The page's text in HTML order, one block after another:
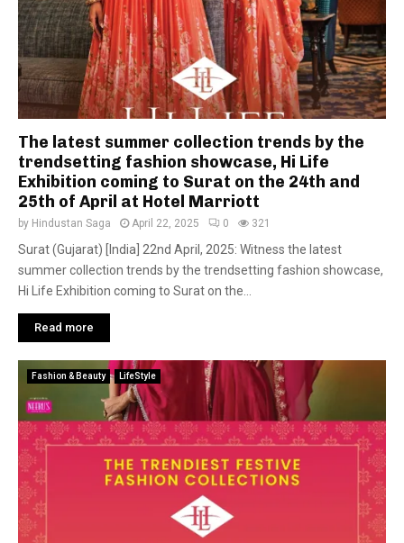
The latest summer collection trends by the
trendsetting fashion showcase, Hi Life
Exhibition coming to Surat on the 24th and
25th of April at Hotel Marriott
by Hindustan Saga April 22, 2025 0 321
Surat (Gujarat) [India] 22nd April, 2025: Witness the latest
summer collection trends by the trendsetting fashion showcase,
Hi Life Exhibition coming to Surat on the...
Read more
Fashion & Beauty LifeStyle